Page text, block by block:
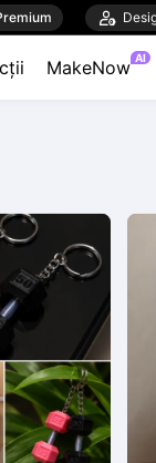

MakeNow AI